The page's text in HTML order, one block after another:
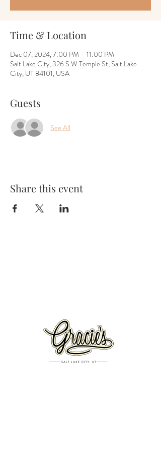
Time & Location
Dec 07, 2024, 7:00 PM – 11:00 PM
Salt Lake City, 326 S W Temple St, Salt Lake
City, UT 84101, USA
Guests
See All
Share this event